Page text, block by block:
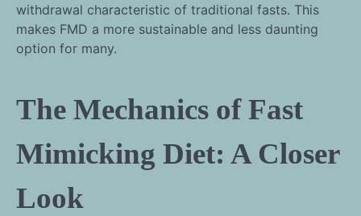
withdrawal characteristic of traditional fasts. This
makes FMD a more sustainable and less daunting
option for many.
The Mechanics of Fast
Mimicking Diet: A Closer
Look